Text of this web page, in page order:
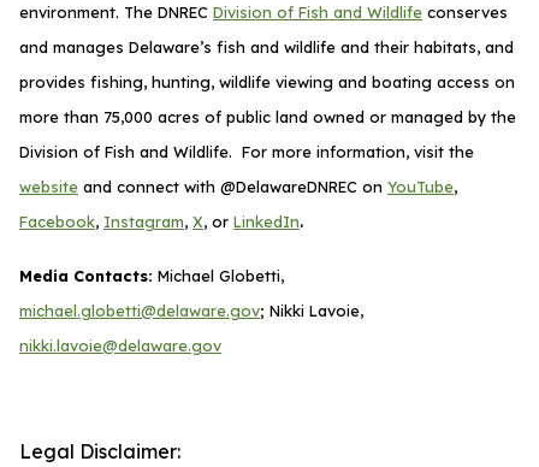
environment. The DNREC Division of Fish and Wildlife conserves
and manages Delaware’s fish and wildlife and their habitats, and
provides fishing, hunting, wildlife viewing and boating access on
more than 75,000 acres of public land owned or managed by the
Division of Fish and Wildlife. For more information, visit the
website and connect with @DelawareDNREC on YouTube,
Facebook, Instagram, X, or LinkedIn.
Media Contacts: Michael Globetti,
michael.globetti@delaware.gov; Nikki Lavoie,
nikki.lavoie@delaware.gov
Legal Disclaimer: